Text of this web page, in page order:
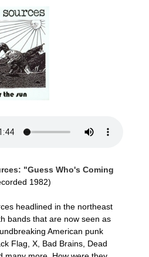
"Guess Who's Coming
1982)
headlined in the northeast
bands that are now seen as
American punk
Flag, X, Bad Brains, Dead